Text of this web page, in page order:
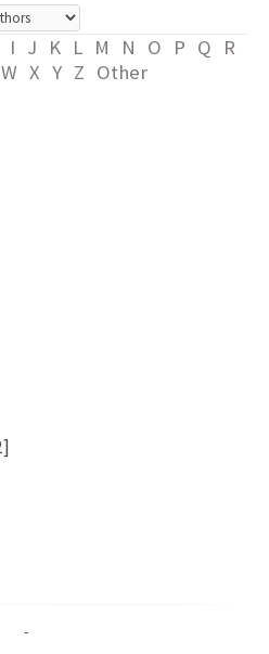
I J K L M N O P Q
R
W X Y Z Other
-